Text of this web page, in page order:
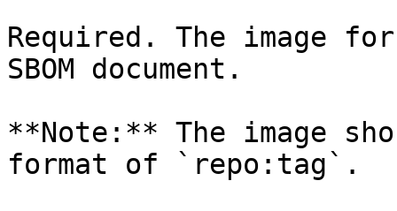
Required. The image
SBOM document.
**Note:** The image
format of `repo:tag`.